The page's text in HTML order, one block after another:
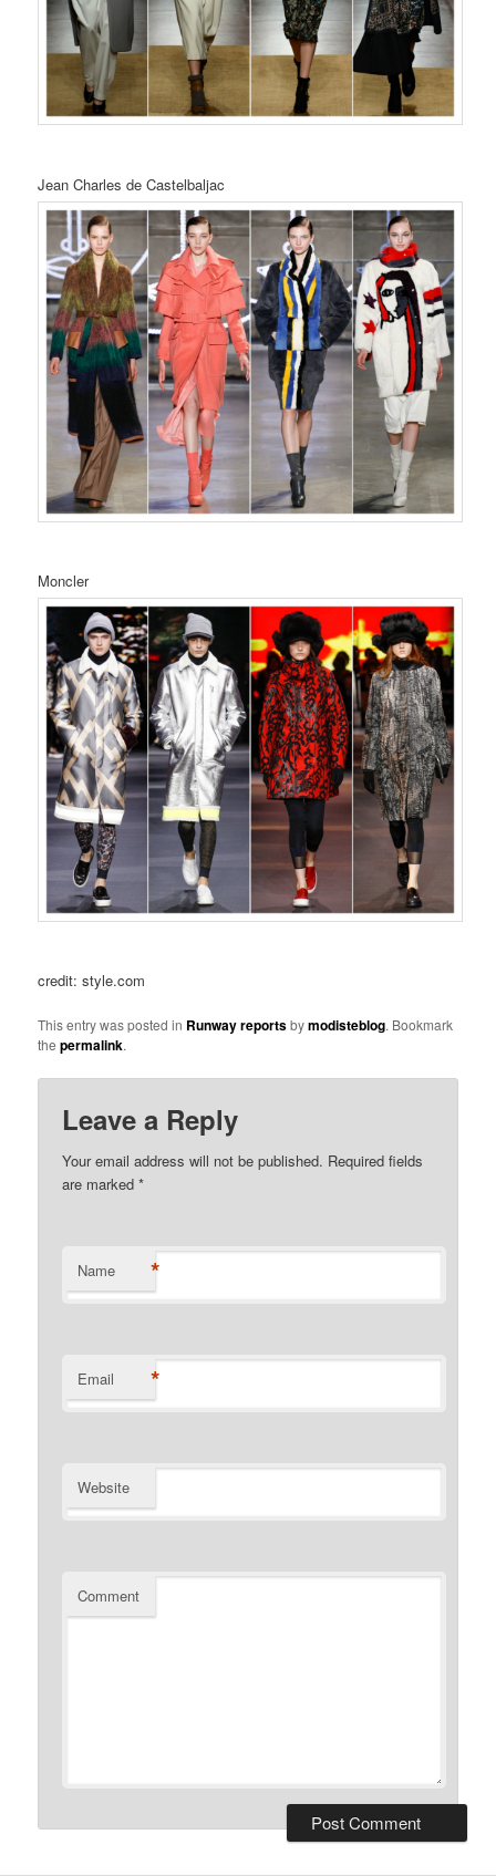
Jean Charles de Castelbaljac
Moncler
credit: style.com
This entry was posted in Runway reportsbymodisteblog. Bookmark
thepermalink.
Leave a Reply
Your email address will not be published. Required fields
are marked*
Name *
Email *
Website
Comment